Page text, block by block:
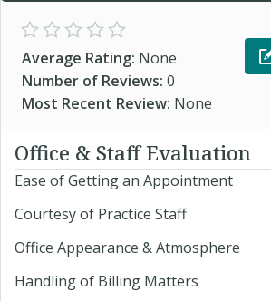
Average Rating: None
Number of Reviews: 0
Most Recent Review: None
Office & Staff Evaluation
Ease of Getting an Appointment
Courtesy of Practice Staff
Office Appearance & Atmosphere
Handling of Billing Matters